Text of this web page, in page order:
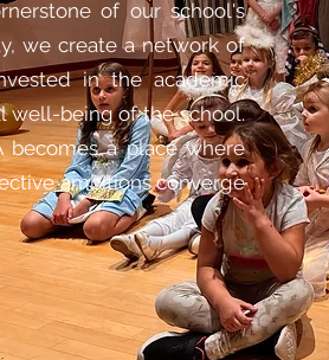
of our school's
we create a network of
in the academic
well-being of the school.
becomes a place where
ambitions converge